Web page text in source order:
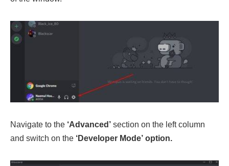
Navigate to the ‘Advanced’ section on the left column
and switch on the ‘Developer Mode’ option.